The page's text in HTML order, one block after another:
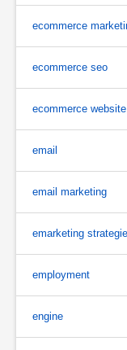
ecommerce
ecommerce seo
ecommerce website
email
email marketing
emarketing
employment
engine